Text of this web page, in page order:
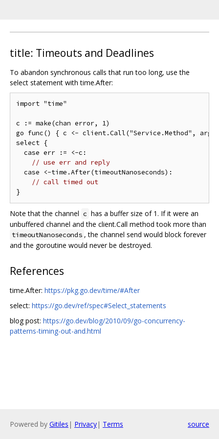
title: Timeouts and Deadlines
To abandon synchronous calls that run too long, use the
select statement with time.After:
import "time"
c := make(chan error, 1)
go func() { c <- client.Call("Service.Method",
select {
  case err := <-c:
// use err and reply
  case <-time.After(timeoutNanoseconds):
// call timed out
Note that the channel c has a buffer size of 1. If it were an
unbuffered channel and the client.Call method took more than
timeoutNanoseconds , the channel send would block forever
and the goroutine would never be destroyed.
References
time.After: https://pkg.go.dev/time/#After
select: https://go.dev/ref/spec#Select_statements
blog post: https://go.dev/blog/2010/09/go-concurrency-
patterns-timing-out-and.html
Powered by Gitiles | Privacy| Terms source